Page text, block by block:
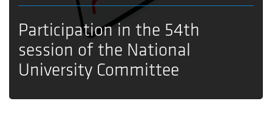
Participation in the 54th
session of the National
University Committee